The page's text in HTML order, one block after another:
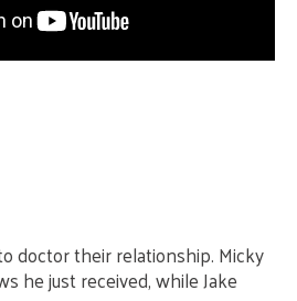
doctor their relationship. Micky
he just received, while Jake